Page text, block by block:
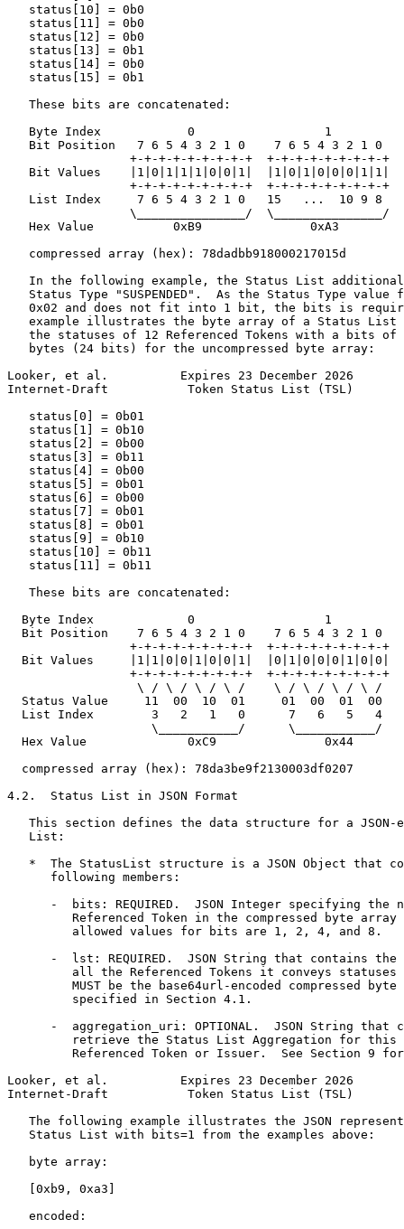
   status[10] = 0b0
   status[11] = 0b0
   status[12] = 0b0
   status[13] = 0b1
   status[14] = 0b0
   status[15] = 0b1
   These bits are concatenated:
   Byte Index            0                  1
   Bit Position   7 6 5 4 3 2 1 0    7 6 5 4 3 2 1 0
                 +-+-+-+-+-+-+-+-+  +-+-+-+-+-+-+-+-+
   Bit Values    |1|0|1|1|1|0|0|1|  |1|0|1|0|0|0|1|1|
                 +-+-+-+-+-+-+-+-+  +-+-+-+-+-+-+-+-+
   List Index     7 6 5 4 3 2 1 0   15   ...  10 9 8
                 \_______________/  \_______________/
   Hex Value           0xB9               0xA3
   compressed array (hex): 78dadbb918000217015d
In the following example, the Status List
Status Type "SUSPENDED".  As the Status Type value
0x02 and does not fit into 1 bit, the bits is
example illustrates the byte array of a Status List
the statuses of 12 Referenced Tokens with a bits of
   bytes (24 bits) for the uncompressed byte array:
Looker, et al.          Expires 23 December 2026
Internet-Draft           Token Status List (TSL)
   status[0] = 0b01
   status[1] = 0b10
   status[2] = 0b00
   status[3] = 0b11
   status[4] = 0b00
   status[5] = 0b01
   status[6] = 0b00
   status[7] = 0b01
   status[8] = 0b01
   status[9] = 0b10
   status[10] = 0b11
   status[11] = 0b11
   These bits are concatenated:
Byte Index             0                  1
Bit Position    7 6 5 4 3 2 1 0    7 6 5 4 3 2 1 0
+-+-+-+-+-+-+-+-+  +-+-+-+-+-+-+-+-+
Bit Values     |1|1|0|0|1|0|0|1|  |0|1|0|0|0|1|0|0|
+-+-+-+-+-+-+-+-+  +-+-+-+-+-+-+-+-+
\ / \ / \ / \ /    \ / \ / \ / \ /
Status Value     11  00  10  01     01  00  01  00
List Index        3   2   1   0      7   6   5   4
\___________/      \___________/
Hex Value              0xC9               0x44
  compressed array (hex): 78da3be9f2130003df0207
4.2.  Status List in JSON Format
This section defines the data structure for a JSON-
   List:
*  The StatusList structure is a JSON Object that
      following members:
-  bits: REQUIRED.  JSON Integer specifying the
Referenced Token in the compressed byte array
         allowed values for bits are 1, 2, 4, and 8.
-  lst: REQUIRED.  JSON String that contains the
all the Referenced Tokens it conveys statuses
MUST be the base64url-encoded compressed byte
         specified in Section 4.1.
-  aggregation_uri: OPTIONAL.  JSON String that
retrieve the Status List Aggregation for this
Referenced Token or Issuer.  See Section 9
Looker, et al.          Expires 23 December 2026
Internet-Draft           Token Status List (TSL)
The following example illustrates the JSON
   Status List with bits=1 from the examples above:
   byte array:
   [0xb9, 0xa3]
   encoded: